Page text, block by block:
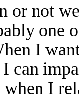
or not
one
I
can
when I